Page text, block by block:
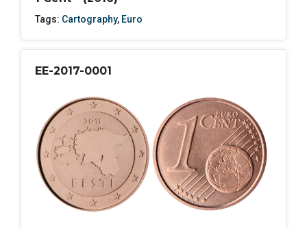
Tags: Cartography, Euro
EE-2017-0001